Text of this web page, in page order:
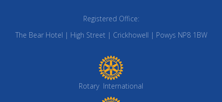
Registered Office:
The Bear Hotel | High Street | Crickhowell | Powys NP8 1BW
Rotary International